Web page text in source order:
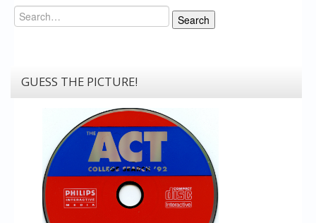
Search
Search
GUESS THE PICTURE!